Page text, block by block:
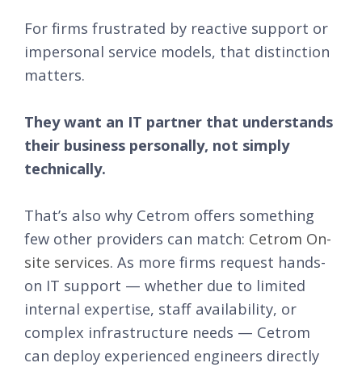
For firms frustrated by reactive support or
impersonal service models, that distinction
matters.
They want an IT partner that understands
their business personally, not simply
technically.
That’s also why Cetrom offers something
few other providers can match: Cetrom On-
site services. As more firms request hands-
on IT support — whether due to limited
internal expertise, staff availability, or
complex infrastructure needs — Cetrom
can deploy experienced engineers directly